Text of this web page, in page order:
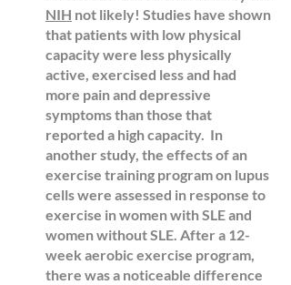
NIH not likely! Studies have shown
that patients with low physical
capacity were less physically
active, exercised less and had
more pain and depressive
symptoms than those that
reported a high capacity.  In
another study, the effects of an
exercise training program on lupus
cells were assessed in response to
exercise in women with SLE and
women without SLE. After a 12-
week aerobic exercise program,
there was a noticeable difference